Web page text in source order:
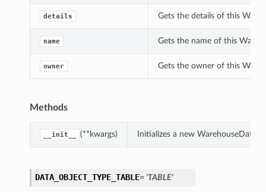
details Gets the details of this
name Gets the name of this
owner Gets the owner of this
Methods
__init__ (**kwargs) Initializes a new
DATA_OBJECT_TYPE_TABLE= 'TABLE'